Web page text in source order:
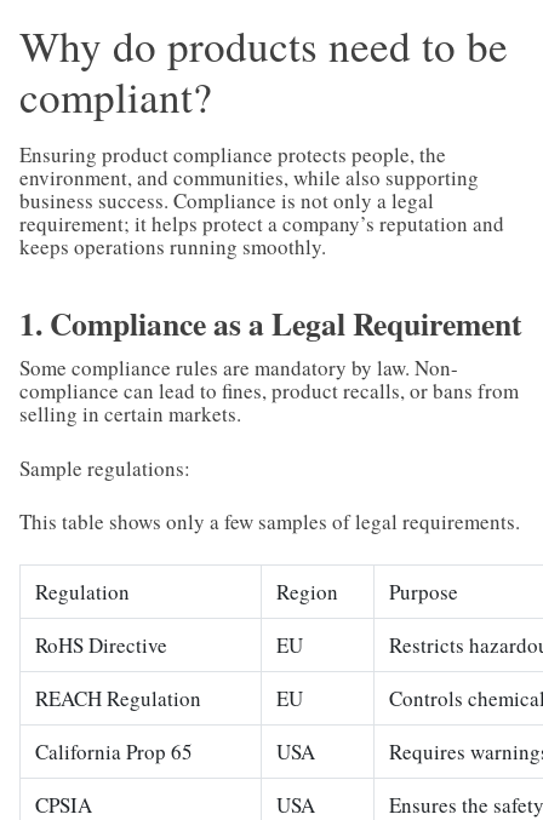
Why do products need to be
compliant?
Ensuring product compliance protects people, the
environment, and communities, while also supporting
business success. Compliance is not only a legal
requirement; it helps protect a company’s reputation and
keeps operations running smoothly.
1. Compliance as a Legal Requirement
Some compliance rules are mandatory by law. Non-
compliance can lead to fines, product recalls, or bans from
selling in certain markets.
Sample regulations:
This table shows only a few samples of legal requirements.
Regulation Region
Purpose
RoHS Directive
EU
Restricts
REACH Regulation
EU
Controls
California Prop 65
USA
Requires
CPSIA
USA
Ensures the